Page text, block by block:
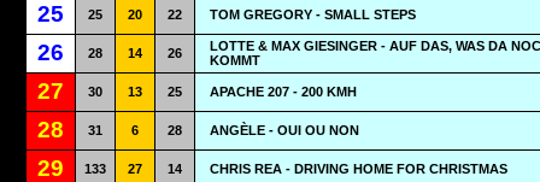
25 25 20 22 TOM GREGORY - SMALL STEPS
26 28 14 26
LOTTE & MAX GIESINGER - AUF DAS, WAS DA
KOMMT
27 30 13 25 APACHE 207 - 200 KMH
28 31 6 28 ANGÈLE - OUI OU NON
29 133 27 14 CHRIS REA - DRIVING HOME FOR CHRISTMAS